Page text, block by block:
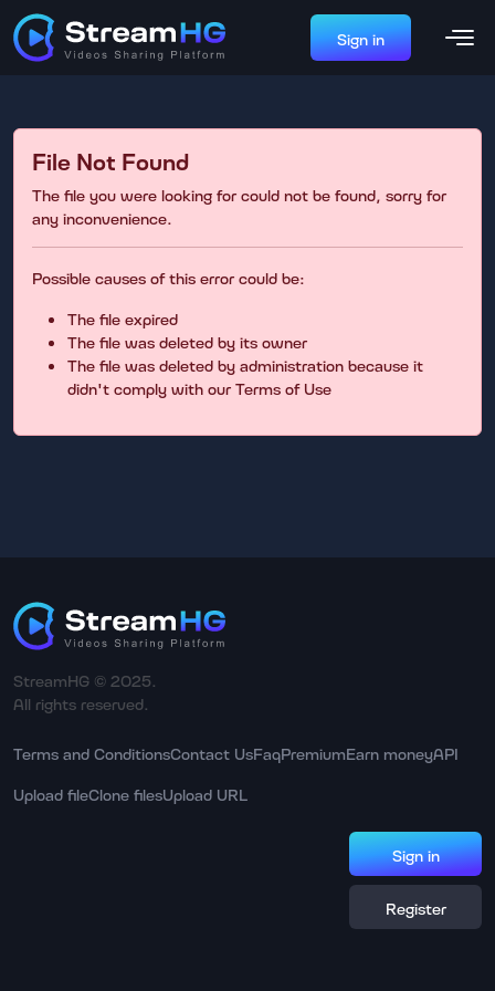
Sign in
File Not Found
The file you were looking for could not be found, sorry for
any inconvenience.
Possible causes of this error could be:
The file expired
The file was deleted by its owner
The file was deleted by administration because it
didn't comply with our Terms of Use
StreamHG © 2025.
All rights reserved.
Terms and ConditionsContact UsFaqPremiumEarn moneyAPI
Upload fileClone filesUpload URL
Sign in
Register